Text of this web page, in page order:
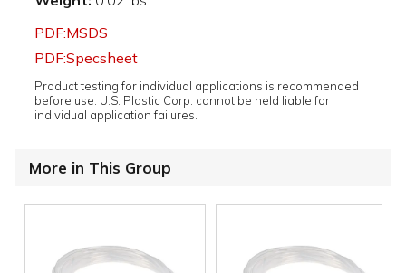
PDF:MSDS
PDF:Specsheet
Product testing for individual applications is recommended
before use. U.S. Plastic Corp. cannot be held liable for
individual application failures.
More in This Group